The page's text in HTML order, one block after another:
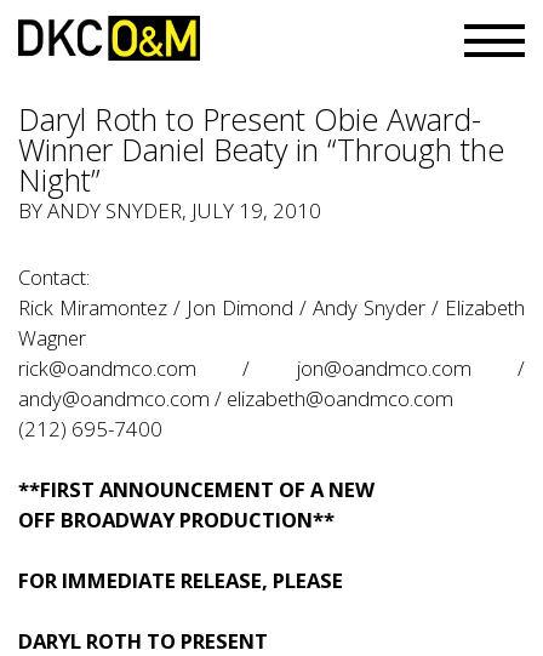
Daryl Roth to Present Obie Award-
Winner Daniel Beaty in “Through the
Night”
BYANDY SNYDER, JULY 19, 2010
Contact:
Rick Miramontez / Jon Dimond / Andy Snyder / Elizabeth
Wagner
rick@oandmco.com / jon@oandmco.com /
andy@oandmco.com / elizabeth@oandmco.com
(212) 695-7400
**FIRST ANNOUNCEMENT OF A NEW
OFF BROADWAY PRODUCTION**
FOR IMMEDIATE RELEASE, PLEASE
DARYL ROTH TO PRESENT